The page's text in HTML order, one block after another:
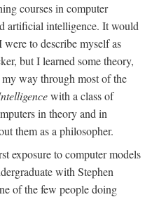
courses in computer
artificial intelligence. It would
to describe myself as
but I learned some theory,
way through most of the
with a class of
in theory and in
them as a philosopher.
exposure to computer models
with Stephen
of the few people doing